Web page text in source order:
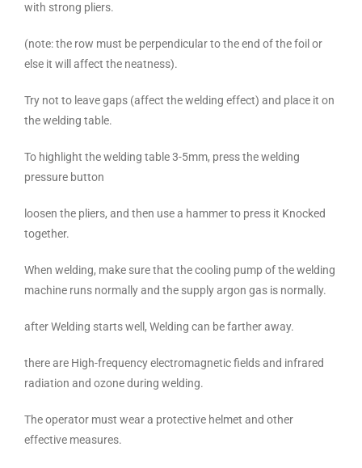
with strong pliers.
(note: the row must be perpendicular to the end of the foil or
else it will affect the neatness).
Try not to leave gaps (affect the welding effect) and place it on
the welding table.
To highlight the welding table 3-5mm, press the welding
pressure button
loosen the pliers, and then use a hammer to press it Knocked
together.
When welding, make sure that the cooling pump of the welding
machine runs normally and the supply argon gas is normally.
after Welding starts well, Welding can be farther away.
there are High-frequency electromagnetic fields and infrared
radiation and ozone during welding.
The operator must wear a protective helmet and other
effective measures.